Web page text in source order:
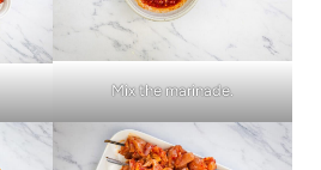
Mix the marinade.